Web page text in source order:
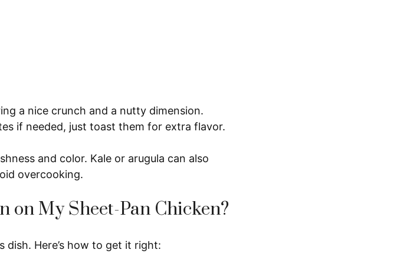
a nice crunch and a nutty dimension.
if needed, just toast them for extra flavor.
and color. Kale or arugula can also
overcooking.
on My Sheet-Pan Chicken?
Here’s how to get it right: